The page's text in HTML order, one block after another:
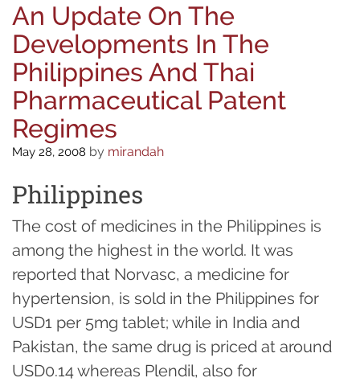
An Update On The
Developments In The
Philippines And Thai
Pharmaceutical Patent
Regimes
May 28, 2008 by mirandah
Philippines
The cost of medicines in the Philippines is
among the highest in the world. It was
reported that Norvasc, a medicine for
hypertension, is sold in the Philippines for
USD1 per 5mg tablet; while in India and
Pakistan, the same drug is priced at around
USD0.14 whereas Plendil, also for